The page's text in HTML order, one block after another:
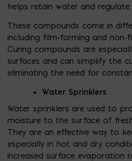
helps retain water and regulate
These compounds come in
including film-forming and non-
Curing compounds are
surfaces and can simplify the
eliminating the need for
Water Sprinklers
Water sprinklers are used to
moisture to the surface of
They are an effective way to
especially in hot and dry
increased surface evaporation